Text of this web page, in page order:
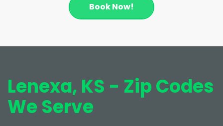
Book Now!
Lenexa, KS - Zip Codes
We Serve